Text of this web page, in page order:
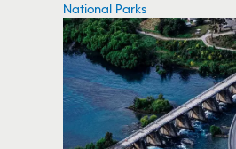
National Parks